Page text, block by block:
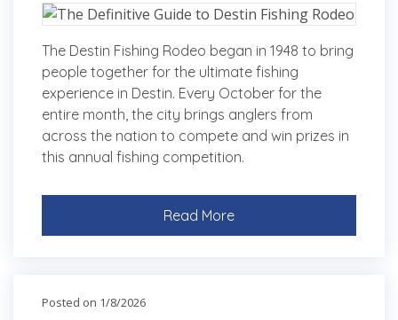
The Destin Fishing Rodeo began in 1948 to bring
people together for the ultimate fishing
experience in Destin. Every October for the
entire month, the city brings anglers from
across the nation to compete and win prizes in
this annual fishing competition.
Read More
Posted on 1/8/2026